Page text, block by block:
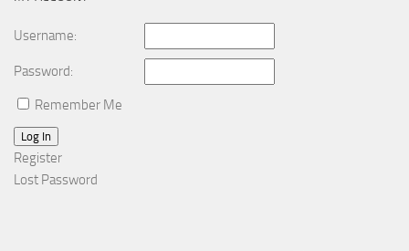
Username:
Password:
Remember Me
Log In
Register
Lost Password